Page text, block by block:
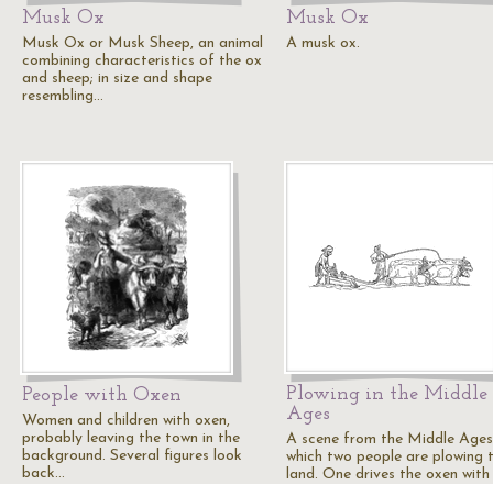
Musk Ox
Musk Ox or Musk Sheep, an animal
combining characteristics of the ox
and sheep; in size and shape
resembling…
Musk Ox
A musk ox.
People with Oxen
Women and children with oxen,
probably leaving the town in the
background. Several figures look
back…
Plowing in the Middle
Ages
A scene from the Middle
which two people are plowing
land. One drives the oxen